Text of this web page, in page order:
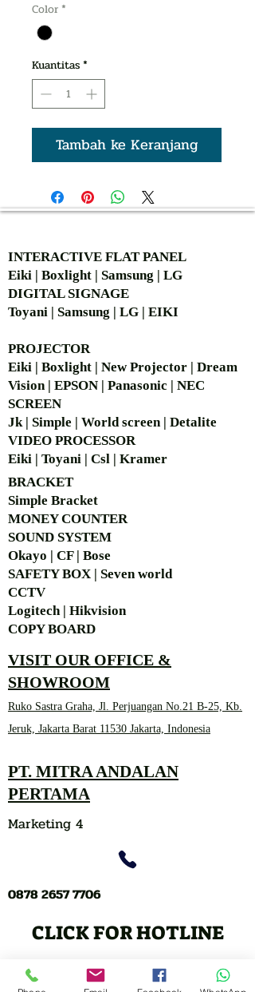
Color*
Kuantitas*
Tambah ke Keranjang
INTERACTIVE FLAT PANEL
Eiki | Boxlight | Samsung | LG
DIGITAL SIGNAGE
Toyani | Samsung | LG | EIKI
PROJECTOR
Eiki | Boxlight | New Projector | Dream
Vision | EPSON | Panasonic | NEC
SCREEN
Jk | Simple | World screen | Detalite
VIDEO PROCESSOR
Eiki | Toyani | Csl | Kramer
BRACKET
Simple Bracket
MONEY COUNTER
SOUND SYSTEM
Okayo | CF | Bose
SAFETY BOX | Seven world
CCTV
Logitech | Hikvision
COPY BOARD
VISIT OUR OFFICE &
SHOWROOM
Ruko Sastra Graha, Jl. Perjuangan No.21 B-25, Kb.
Jeruk, Jakarta Barat 11530 Jakarta, Indonesia
PT. MITRA ANDALAN
PERTAMA
Marketing 4
0878 2657 7706
CLICK FOR HOTLINE
CONTACT